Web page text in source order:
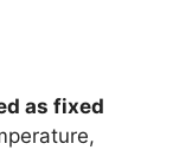
as fixed